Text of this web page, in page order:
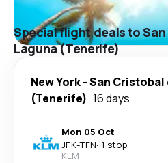
Special flight deals to
Laguna (Tenerife)
New York-San Cristobal
(Tenerife) 16 days
Mon 05 Oct
JFK-TFN· 1 stop
KLM